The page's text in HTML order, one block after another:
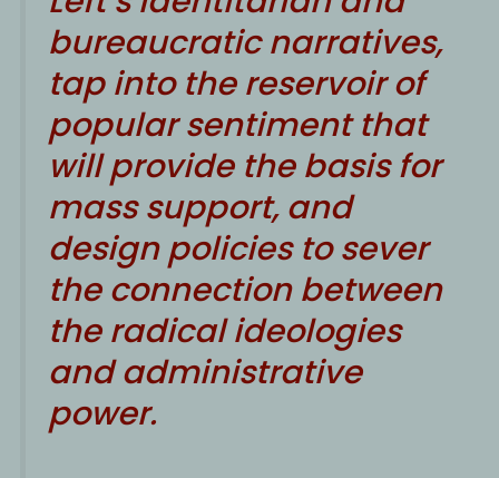
bureaucratic narratives,
tap into the reservoir of
popular sentiment that
will provide the basis for
mass support, and
design policies to sever
the connection between
the radical ideologies
and administrative
power.